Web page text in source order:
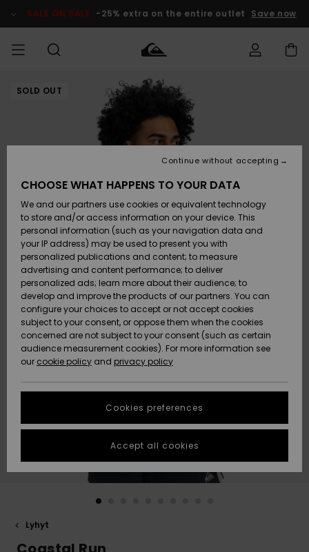
Product SALE ON SALE -25% extra on the entire outlet Save now
MIEHET Vaatteet
Lisätarvikkeet
Kengät ja
sandaalit
Surffaus /
Vesi
Snow
Uutuudet
Suosikit
Vaatteet
Lisätarvikkeet
Kengät ja
sandaalit
Surffaus /
Vesi
Lumi
Uutuudet
Suosikit
Shop
Uutuudet
Suosikit
Snow
SURF
Miesten
Lainelautailuvarusteet
Highlights
Yhteisö
SNOW
MiestenTalvivarusteet
Lasten
Talvivarusteet
Naisten
Talvivarusteet
Highlights
Community
SALE ON
SALE
Outlet
Outlet
Women
HELP &
CONTACT
Access my
Shipping
Payment
Gift Card
Quiksilver
Freedom
Data Protection
Start a
conversation
fastest answer
to your
question.
STORELOCATOR
GIFTCARDS
SOLD OUT
Lyhyt
CHOOSE WHAT HAPPENS TO YOUR DATA
We and our partners use cookies or equivalent technology
to store and/or access information on your device. This
personal information (such as your navigation data and
your IP address) may be used to present you with
personalized publications and content; to measure
advertising and content performance; to deliver
personalized ads; learn more about their audience; to
develop and improve the products of our partners. You can
configure your choices to accept or not accept cookies
subject to your consent, or oppose them when the cookies
concerned are not subject to your consent (such as certain
audience measurement cookies). For more information see
our cookie policy and privacy policy
Cookies preferences
Continue without accepting
Accept all cookies